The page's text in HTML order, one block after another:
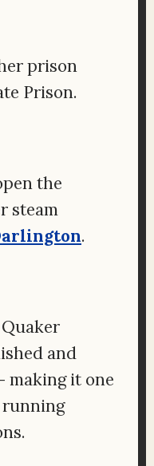
prison
Prison.
the
steam
.
and
making it one